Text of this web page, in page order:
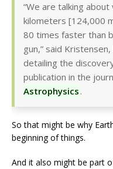
“We are talking
kilometers [124,000
80 times faster than
gun,” said
detailing the
publication in the
Astrophysics .
So that might be why
beginning of things.
And it also might be part